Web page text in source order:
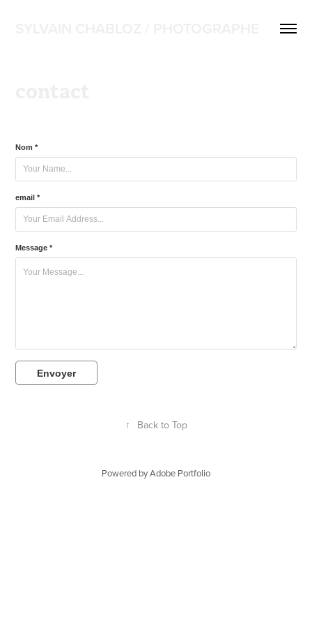
Nom *
email *
Message *
Envoyer
↑ Back to Top
Powered byAdobe Portfolio